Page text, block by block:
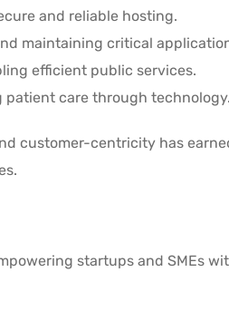
and reliable hosting.
maintaining critical
efficient public services.
patient care through technology.
customer-centricity has
startups and SMEs